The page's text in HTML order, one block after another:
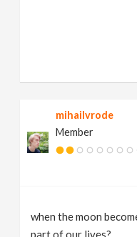
mihailvrode
Member
when the moon
part of our lives?